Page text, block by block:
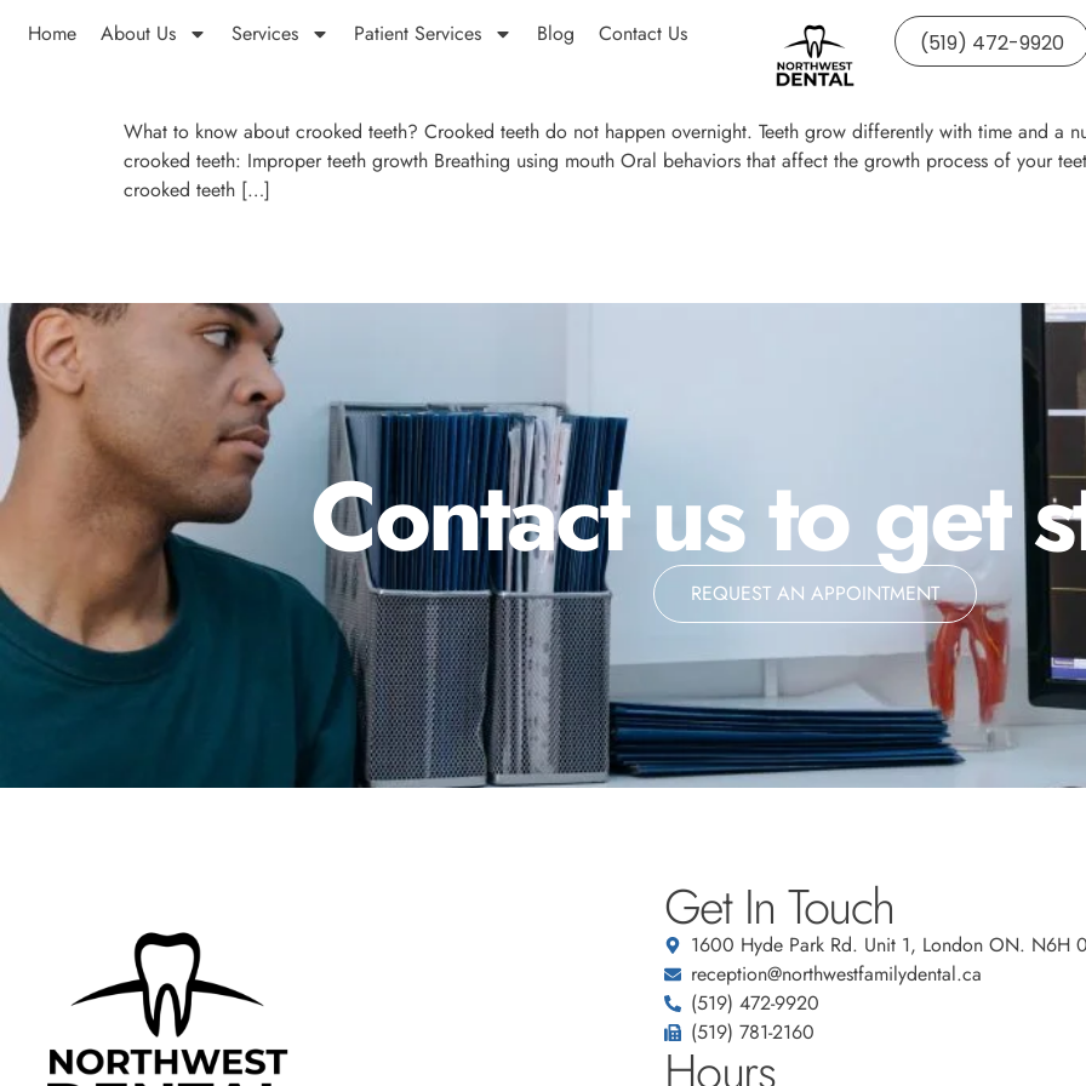
Home About Us Services Patient Services Blog Contact Us (519) 472-9920
What to know about crooked teeth? Crooked teeth do not happen overnight. Teeth grow differently with time and a
crooked teeth: Improper teeth growth Breathing using mouth Oral behaviors that affect the growth process of your
crooked teeth […]
Contact us to get
REQUEST AN APPOINTMENT
Get In Touch
1600 Hyde Park Rd. Unit 1, London ON. N6H
reception@northwestfamilydental.ca
(519) 472-9920
(519) 781-2160
Hours